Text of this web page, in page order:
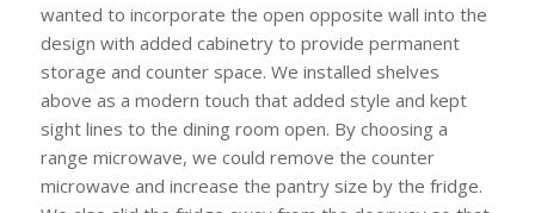
wanted to incorporate the open opposite wall into the
design with added cabinetry to provide permanent
storage and counter space. We installed shelves
above as a modern touch that added style and kept
sight lines to the dining room open. By choosing a
range microwave, we could remove the counter
microwave and increase the pantry size by the fridge.